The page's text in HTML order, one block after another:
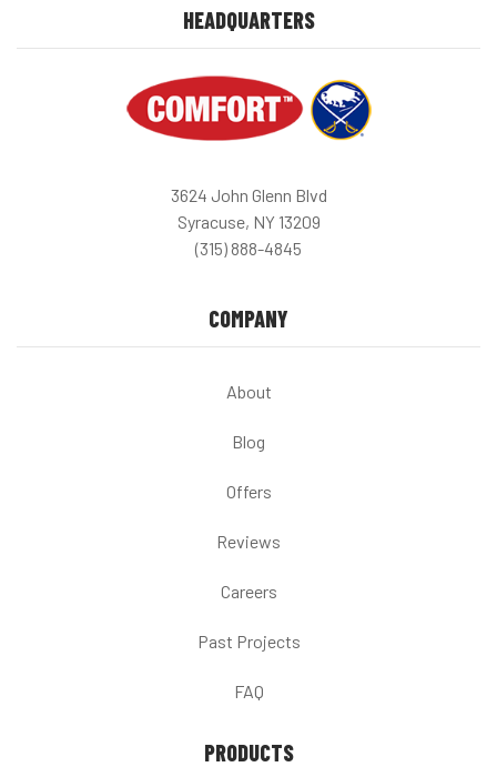
HEADQUARTERS
3624 John Glenn Blvd
Syracuse, NY 13209
(315) 888-4845
COMPANY
About
Blog
Offers
Reviews
Careers
Past Projects
FAQ
PRODUCTS